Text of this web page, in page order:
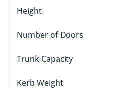
Height
Number of Doors
Trunk Capacity
Kerb Weight